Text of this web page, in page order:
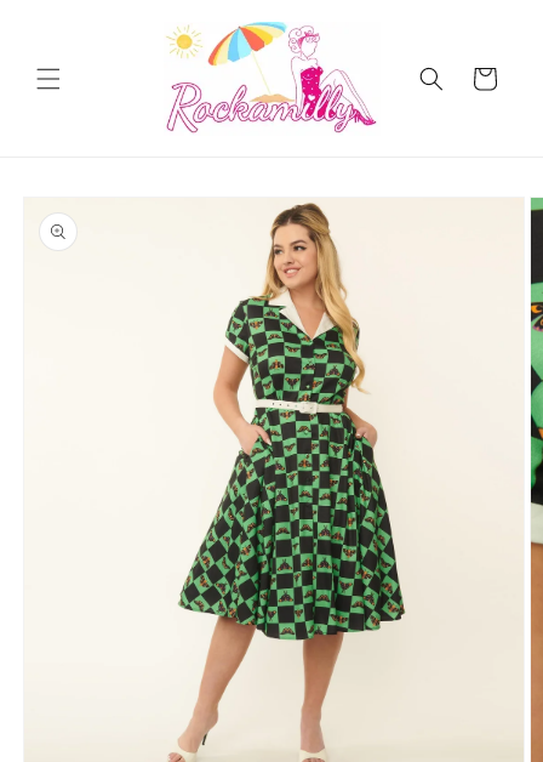
Cart
Skip to
product
information